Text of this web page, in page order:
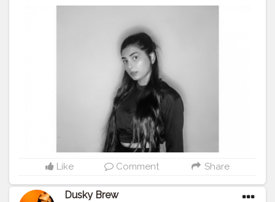
#Cretorshalablogger #3kfam #fashionblogger
#fashionista
Like Comment Share
Dusky Brew